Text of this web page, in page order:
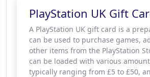
PlayStation UK Gift
A PlayStation UK gift card is a
can be used to purchase games,
other items from the PlayStation
can be loaded with various
typically ranging from £5 to £50,